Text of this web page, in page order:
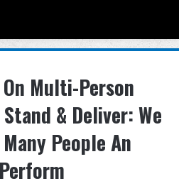
Multi-Person
& Deliver: We
People An